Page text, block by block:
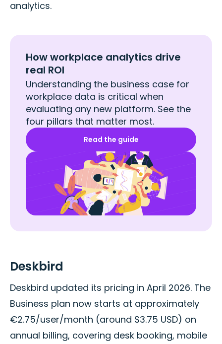
analytics.
How workplace analytics drive
real ROI
Understanding the business case for
workplace data is critical when
evaluating any new platform. See the
four pillars that matter most.
Read the guide
Deskbird
Deskbird updated its pricing in April 2026. The
Business plan now starts at approximately
€2.75/user/month (around $3.75 USD) on
annual billing, covering desk booking, mobile